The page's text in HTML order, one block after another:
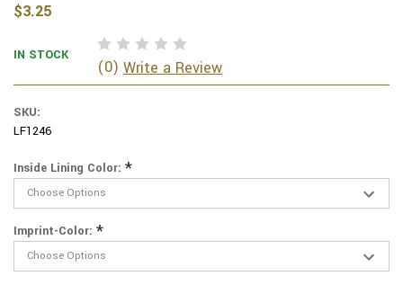
$3.25
IN STOCK
(0) Write a Review
SKU:
LF1246
Inside Lining Color: *
Imprint-Color: *